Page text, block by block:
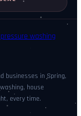
businesses in Spring,
house
every time.